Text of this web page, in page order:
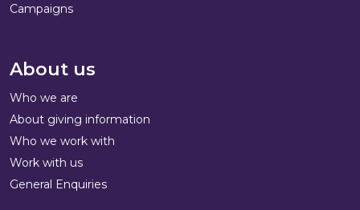
Campaigns
About us
Who we are
About giving information
Who we work with
Work with us
General Enquiries